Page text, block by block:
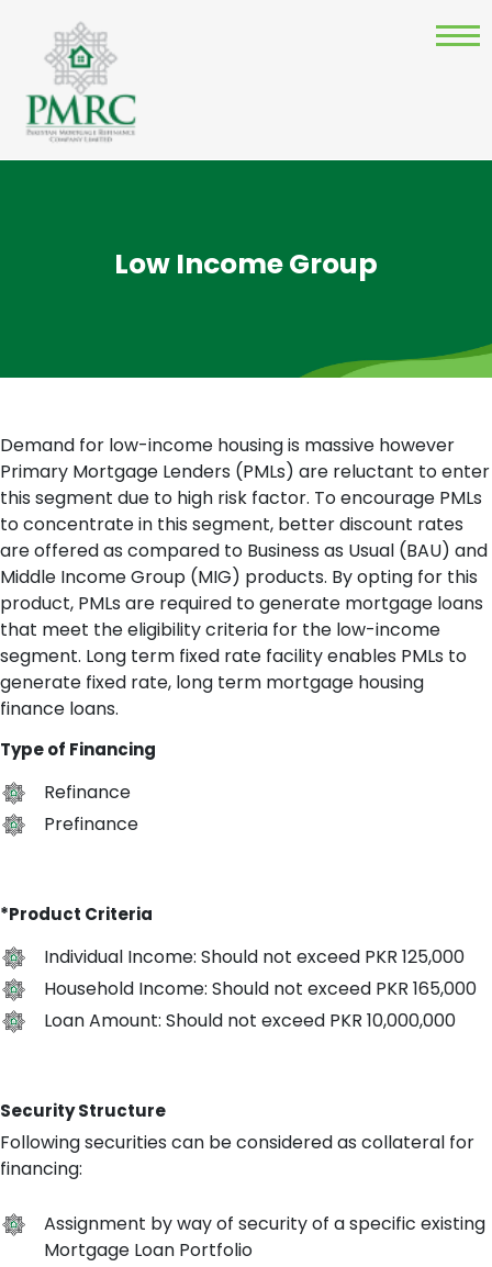
Low Income Group
Demand for low-income housing is massive however
Primary Mortgage Lenders (PMLs) are reluctant to enter
this segment due to high risk factor. To encourage PMLs
to concentrate in this segment, better discount rates
are offered as compared to Business as Usual (BAU) and
Middle Income Group (MIG) products. By opting for this
product, PMLs are required to generate mortgage loans
that meet the eligibility criteria for the low-income
segment. Long term fixed rate facility enables PMLs to
generate fixed rate, long term mortgage housing
finance loans.
Type of Financing
Refinance
Prefinance
*Product Criteria
Individual Income: Should not exceed PKR 125,000
Household Income: Should not exceed PKR 165,000
Loan Amount: Should not exceed PKR 10,000,000
Security Structure
Following securities can be considered as collateral for
financing:
Assignment by way of security of a specific existing
Mortgage Loan Portfolio